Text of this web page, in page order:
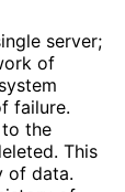
server;
of
failure.
the
This
of data.